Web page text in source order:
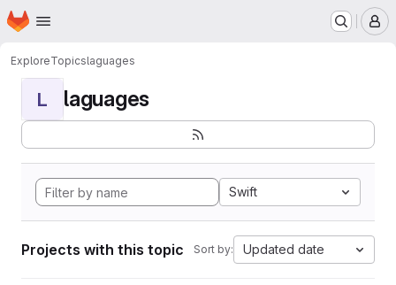
Skip to main content
Homepage
ExploreTopicslaguages
L laguages
Swift
Projects with this topic Sort by: Updated date